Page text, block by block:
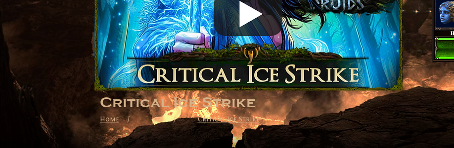
Critical Ice Strike
Home / Critical Ice Strike
/